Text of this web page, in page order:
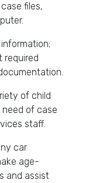
files,
required
of child
need of case
staff.
car
age-
and assist